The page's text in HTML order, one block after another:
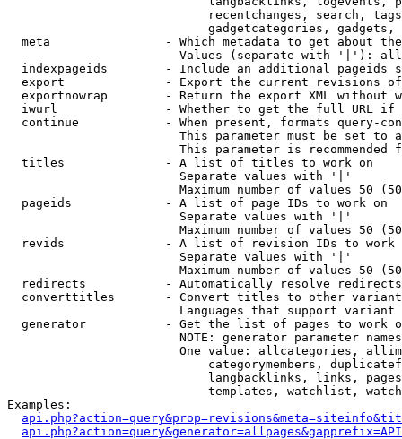
recentchanges, search,
gadgetcategories, gadgets,
meta                - Which metadata to get about
Values (separate with '|'):
indexpageids        - Include an additional pageids
export              - Export the current revisions
exportnowrap        - Return the export XML without
iwurl               - Whether to get the full URL
continue            - When present, formats query-
This parameter must be set to
This parameter is recommended
  titles              - A list of titles to work on
                        Separate values with '|'
Maximum number of values 50
  pageids             - A list of page IDs to work on
                        Separate values with '|'
Maximum number of values 50
revids              - A list of revision IDs to work
                        Separate values with '|'
Maximum number of values 50
  redirects           - Automatically resolve redirects
converttitles       - Convert titles to other
Languages that support
generator           - Get the list of pages to work
NOTE: generator parameter
One value: allcategories,
categorymembers,
langbacklinks, links,
templates, watchlist,
Examples: